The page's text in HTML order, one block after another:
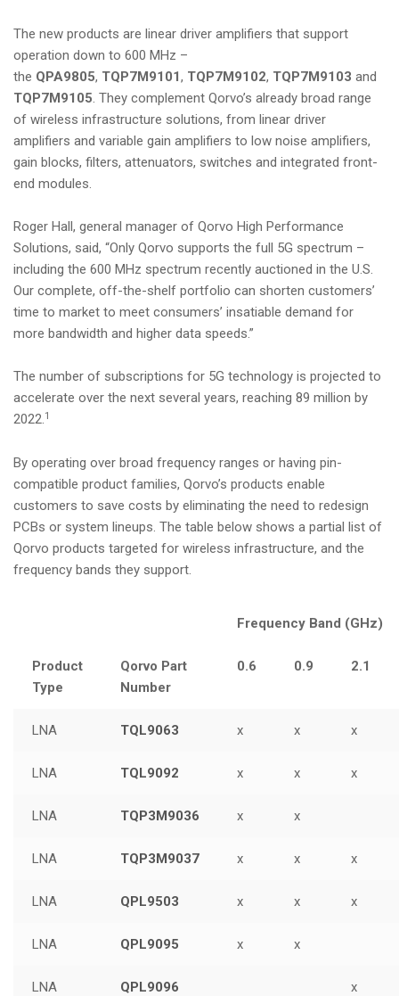
The new products are linear driver amplifiers that support
operation down to 600 MHz –
the QPA9805, TQP7M9101, TQP7M9102, TQP7M9103 and
TQP7M9105. They complement Qorvo’s already broad range
of wireless infrastructure solutions, from linear driver
amplifiers and variable gain amplifiers to low noise amplifiers,
gain blocks, filters, attenuators, switches and integrated front-
end modules.
Roger Hall, general manager of Qorvo High Performance
Solutions, said, “Only Qorvo supports the full 5G spectrum –
including the 600 MHz spectrum recently auctioned in the U.S.
Our complete, off-the-shelf portfolio can shorten customers’
time to market to meet consumers’ insatiable demand for
more bandwidth and higher data speeds.”
The number of subscriptions for 5G technology is projected to
accelerate over the next several years, reaching 89 million by
2022.1
By operating over broad frequency ranges or having pin-
compatible product families, Qorvo’s products enable
customers to save costs by eliminating the need to redesign
PCBs or system lineups. The table below shows a partial list of
Qorvo products targeted for wireless infrastructure, and the
frequency bands they support.
Frequency Band (GHz)
Product
Type
Qorvo Part
Number
0.6 0.9 2.1
LNA TQL9063 x x x
LNA TQL9092 x x x
LNA TQP3M9036 x x
LNA TQP3M9037 x x x
LNA QPL9503 x x x
LNA QPL9095 x x
LNA QPL9096 x